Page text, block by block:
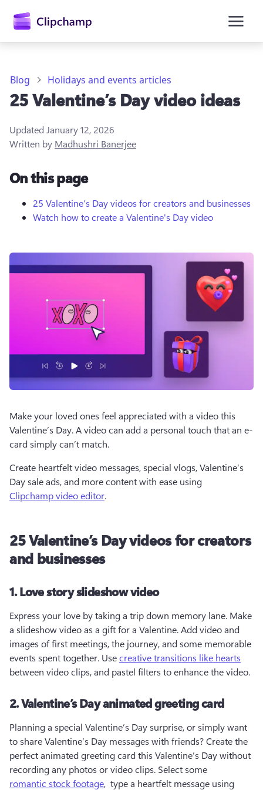
content
Sign in
Try for free
Blog Holidays and events articles
25 Valentine’s Day video ideas
Updated January 12, 2026
Written by Madhushri Banerjee
On this page
25 Valentine’s Day videos for creators and businesses
Watch how to create a Valentine's Day video
Make your loved ones feel appreciated with a video this
Valentine’s Day. A video can add a personal touch that an e-
card simply can’t match.
Create heartfelt video messages, special vlogs, Valentine’s
Day sale ads, and more content with ease using
Clipchamp video editor.
25 Valentine’s Day videos for creators
and businesses
1. Love story slideshow video
Express your love by taking a trip down memory lane. Make
a slideshow video as a gift for a Valentine. Add video and
images of first meetings, the journey, and some memorable
events spent together. Use creative transitions like hearts
between video clips, and pastel filters to enhance the video.
2. Valentine’s Day animated greeting card
Planning a special Valentine’s Day surprise, or simply want
to share Valentine’s Day messages with friends? Create the
perfect animated greeting card this Valentine’s Day without
recording any photos or video clips. Select some
romantic stock footage,  type a heartfelt message using